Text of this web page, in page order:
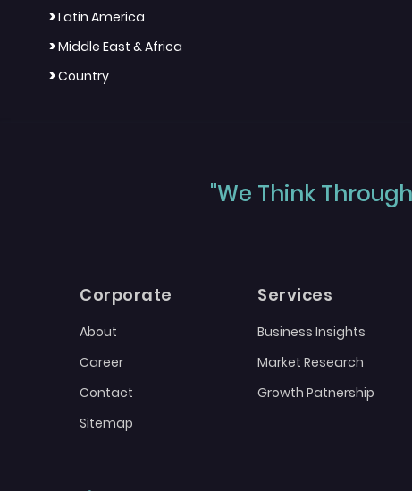
>Latin America
>Middle East & Africa
>Country
"We Think
Corporate
About
Career
Contact
Sitemap
Services
Business Insights
Market Research
Growth Patnership